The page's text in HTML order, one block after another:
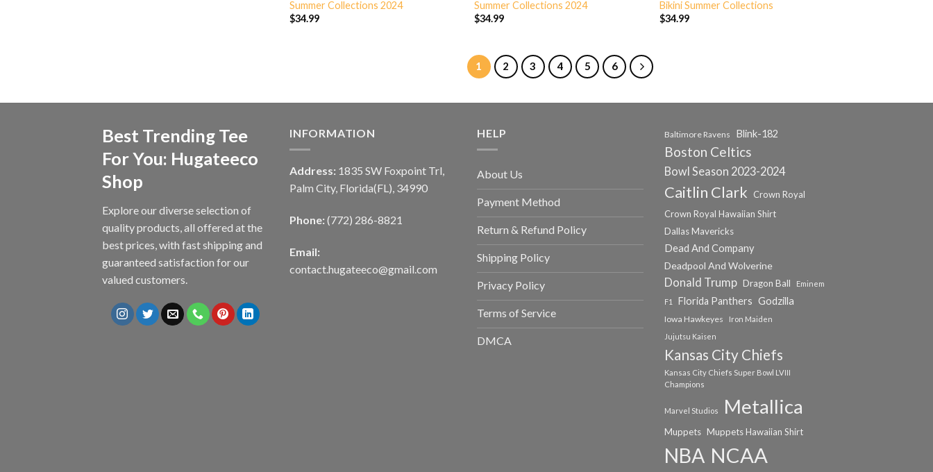
Summer Collections 2024
$34.99
Summer Collections 2024
$34.99
Bikini Summer Collections
$34.99
1 2 3 4 5 6
Best Trending Tee
For You: Hugateeco
Shop
Explore our diverse selection of
quality products, all offered at the
best prices, with fast shipping and
guaranteed satisfaction for our
valued customers.
INFORMATION
Address: 1835 SW Foxpoint Trl,
Palm City, Florida(FL), 34990
Phone: (772) 286-8821
Email:
contact.hugateeco@gmail.com
HELP
About Us
Payment Method
Return & Refund Policy
Shipping Policy
Privacy Policy
Terms of Service
DMCA
Baltimore Ravens Blink-182
Boston Celtics
Bowl Season 2023-2024
Caitlin Clark
Crown Royal
Crown Royal Hawaiian Shirt
Dallas Mavericks
Dead And Company
Deadpool And Wolverine
Donald Trump Dragon Ball
Eminem
F1
Florida Panthers Godzilla
Iowa Hawkeyes
Iron Maiden
Jujutsu Kaisen
Kansas City Chiefs
Kansas City Chiefs Super Bowl LVIII
Champions
Marvel Studios Metallica
Muppets Muppets Hawaiian Shirt
NBA NCAA